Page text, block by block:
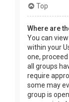
Top
Where are
You can
within your
one,
all groups
require
some may
group is